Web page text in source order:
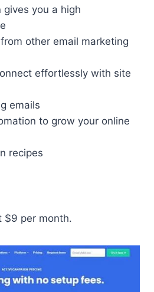
gives you a high
other email marketing
effortlessly with site
emails
to grow your online
recipes
$9 per month.